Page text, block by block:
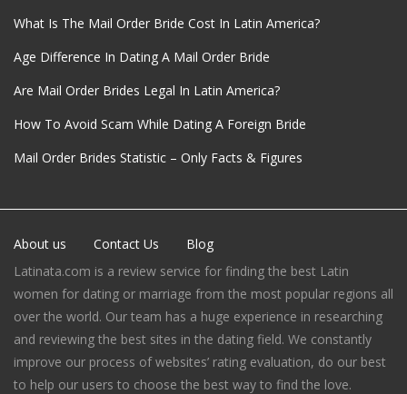
What Is The Mail Order Bride Cost In Latin America?
Age Difference In Dating A Mail Order Bride
Are Mail Order Brides Legal In Latin America?
How To Avoid Scam While Dating A Foreign Bride
Mail Order Brides Statistic – Only Facts & Figures
Latinata.com is a review service for finding the best Latin
women for dating or marriage from the most popular regions all
over the world. Our team has a huge experience in researching
and reviewing the best sites in the dating field. We constantly
improve our process of websites’ rating evaluation, do our best
to help our users to choose the best way to find the love.
About us Contact Us Blog